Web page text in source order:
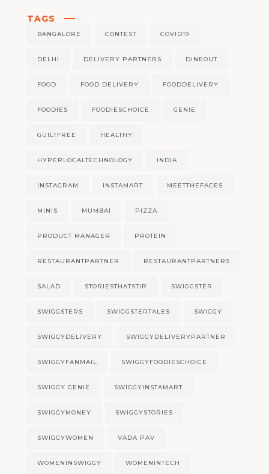
TAGS
BANGALORE CONTEST COVID19
DELHI DELIVERY PARTNERS DINEOUT
FOOD FOOD DELIVERY FOODDELIVERY
FOODIES FOODIESCHOICE GENIE
GUILTFREE HEALTHY
HYPERLOCALTECHNOLOGY INDIA
INSTAGRAM INSTAMART MEETTHEFACES
MINIS MUMBAI PIZZA
PRODUCT MANAGER PROTEIN
RESTAURANTPARTNER RESTAURANTPARTNERS
SALAD STORIESTHATSTIR SWIGGSTER
SWIGGSTERS SWIGGSTERTALES SWIGGY
SWIGGYDELIVERY SWIGGYDELIVERYPARTNER
SWIGGYFANMAIL SWIGGYFOODIESCHOICE
SWIGGY GENIE SWIGGYINSTAMART
SWIGGYMONEY SWIGGYSTORIES
SWIGGYWOMEN VADA PAV
WOMENINSWIGGY WOMENINTECH